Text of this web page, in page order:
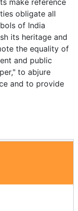
make reference
obligate all
of India
its heritage and
the equality of
and public
to abjure
and to provide